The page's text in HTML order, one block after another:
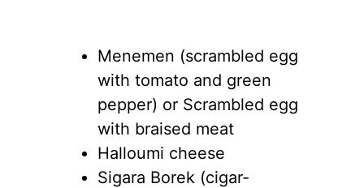
Menemen (scrambled egg
with tomato and green
pepper) or Scrambled egg
with braised meat
Halloumi cheese
Sigara Borek (cigar-